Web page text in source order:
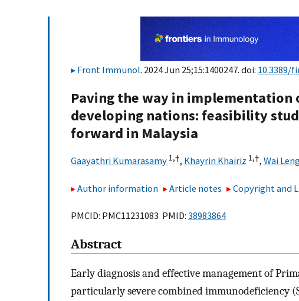
Front Immunol. 2024 Jun 25;15:1400247. doi: 10.3389/
Paving the way in implementation
developing nations: feasibility
forward in Malaysia
Gaayathri Kumarasamy 1,†, Khayrin Khairiz 1,†, Wai
Author information Article notes Copyright and
PMCID: PMC11231083 PMID: 38983864
Abstract
Early diagnosis and effective management of
particularly severe combined immunodeficiency